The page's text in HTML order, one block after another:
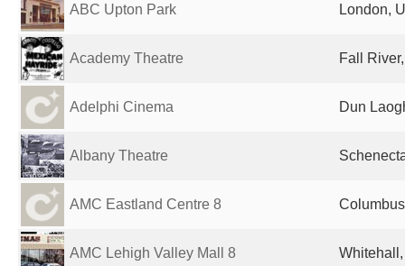
ABC Upton Park London,
Academy Theatre Fall
Adelphi Cinema Dun
Albany Theatre
AMC Eastland Centre 8
AMC Lehigh Valley Mall 8